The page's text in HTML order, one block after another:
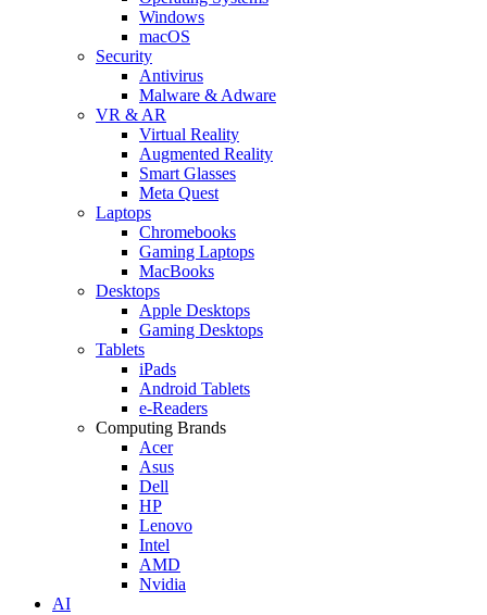
Windows
macOS
Security
Antivirus
Malware & Adware
VR & AR
Virtual Reality
Augmented Reality
Smart Glasses
Meta Quest
Laptops
Chromebooks
Gaming Laptops
MacBooks
Desktops
Apple Desktops
Gaming Desktops
Tablets
iPads
Android Tablets
e-Readers
Computing Brands
Acer
Asus
Dell
HP
Lenovo
Intel
AMD
Nvidia
AI